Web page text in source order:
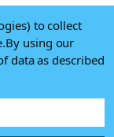
to collect
By using our
data as described